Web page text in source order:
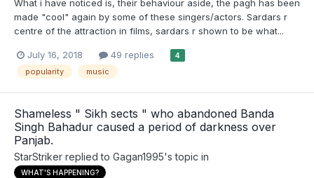
What i have noticed is, their behaviour aside, the pagh has been
made "cool" again by some of these singers/actors. Sardars r
centre of the attraction in films, sardars r shown to be what...
July 16, 2018 49 replies 4
popularity music
Shameless " Sikh sects " who abandoned Banda
Singh Bahadur caused a period of darkness over
Panjab.
StarStriker replied to Gagan1995's topic in
WHAT'S HAPPENING?